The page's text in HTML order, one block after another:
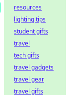
resources
lighting tips
student gifts
travel
tech gifts
travel gadgets
travel gear
travel gifts